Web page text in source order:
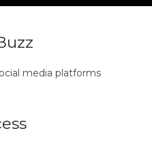
media platforms